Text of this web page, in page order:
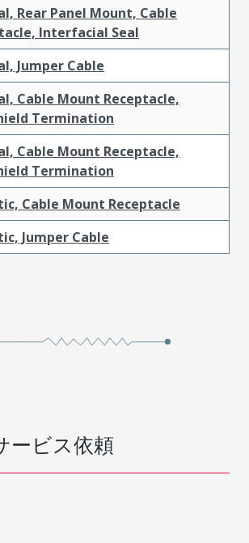
Rear Panel Mount, Cable
Interfacial Seal
Jumper Cable
Cable Mount Receptacle,
Termination
Cable Mount Receptacle,
Termination
Cable Mount Receptacle
Jumper Cable
ービス依頼